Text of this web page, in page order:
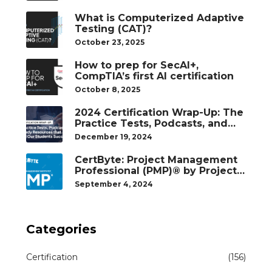
What is Computerized Adaptive
Testing (CAT)?
October 23, 2025
How to prep for SecAI+,
CompTIA’s first AI certification
October 8, 2025
2024 Certification Wrap-Up: The
Practice Tests, Podcasts, and
Study Resources That Helped
December 19, 2024
CertByte: Project Management
Professional (PMP)® by Project
Management Institute®
September 4, 2024
Categories
Certification
(156)